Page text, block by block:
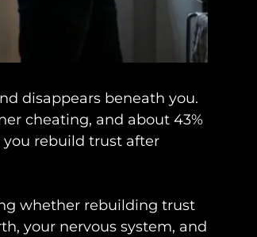
disappears beneath you.
cheating, and about 43%
you rebuild trust after
whether rebuilding trust
your nervous system, and